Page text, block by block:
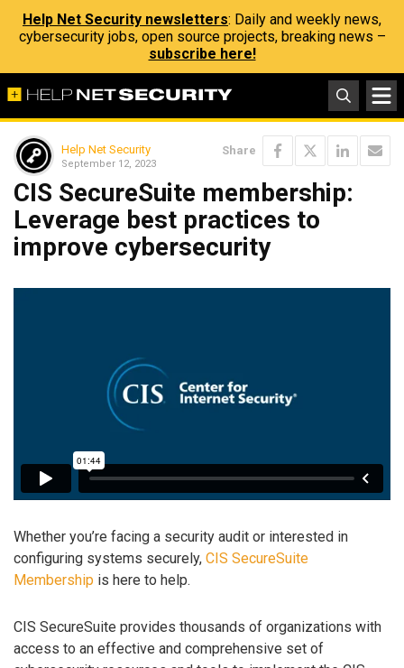
Help Net Security newsletters: Daily and weekly news,
cybersecurity jobs, open source projects, breaking news –
subscribe here!
Help Net Security
September 12, 2023
Share
CIS SecureSuite membership:
Leverage best practices to
improve cybersecurity
Whether you’re facing a security audit or interested in
configuring systems securely, CIS SecureSuite
Membership is here to help.
CIS SecureSuite provides thousands of organizations with
access to an effective and comprehensive set of